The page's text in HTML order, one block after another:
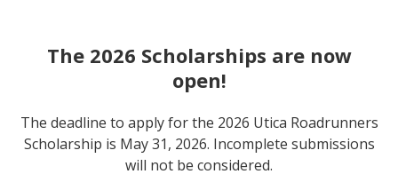
The 2026 Scholarships are now
open!
The deadline to apply for the 2026 Utica Roadrunners
Scholarship is May 31, 2026. Incomplete submissions
will not be considered.